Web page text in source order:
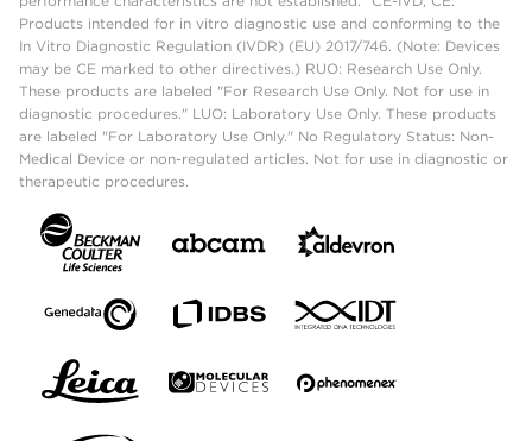
Products intended for in vitro diagnostic use and conforming to the
In Vitro Diagnostic Regulation (IVDR) (EU) 2017/746. (Note: Devices
may be CE marked to other directives.) RUO: Research Use Only.
These products are labeled "For Research Use Only. Not for use in
diagnostic procedures." LUO: Laboratory Use Only. These products
are labeled "For Laboratory Use Only." No Regulatory Status: Non-
Medical Device or non-regulated articles. Not for use in diagnostic or
therapeutic procedures.